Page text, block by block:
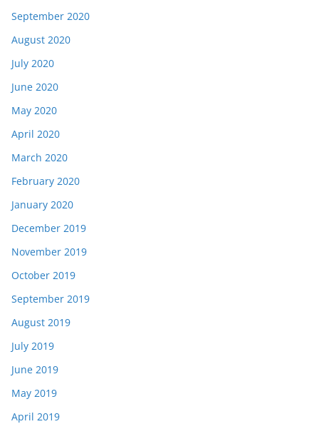
September 2020
August 2020
July 2020
June 2020
May 2020
April 2020
March 2020
February 2020
January 2020
December 2019
November 2019
October 2019
September 2019
August 2019
July 2019
June 2019
May 2019
April 2019